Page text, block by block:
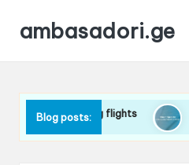
ambasadori.ge
Blog posts:
long flights What helped
03/12/2024